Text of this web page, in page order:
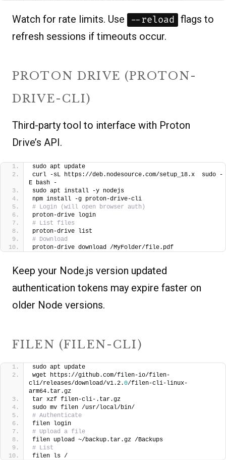
Watch for rate limits. Use --reload flags to
refresh sessions if timeouts occur.
PROTON DRIVE (PROTON-
DRIVE-CLI)
Third-party tool to interface with Proton
Drive’s API.
sudo apt update
curl -sL https://deb.nodesource.com/setup_18.x  sudo -
E bash -
sudo apt install -y nodejs
npm install -g proton-drive-cli
# Login (will open browser auth)
proton-drive login
# List files
proton-drive list
# Download
proton-drive download /MyFolder/file.pdf
Keep your Node.js version updated
authentication tokens may expire faster on
older Node versions.
FILEN (FILEN-CLI)
sudo apt update
wget https://github.com/filen-io/filen-
cli/releases/download/v1.2.0/filen-cli-linux-
arm64.tar.gz
tar xzf filen-cli-.tar.gz
sudo mv filen /usr/local/bin/
# Authenticate
filen login
# Upload a file
filen upload ~/backup.tar.gz /Backups
# List
filen ls /